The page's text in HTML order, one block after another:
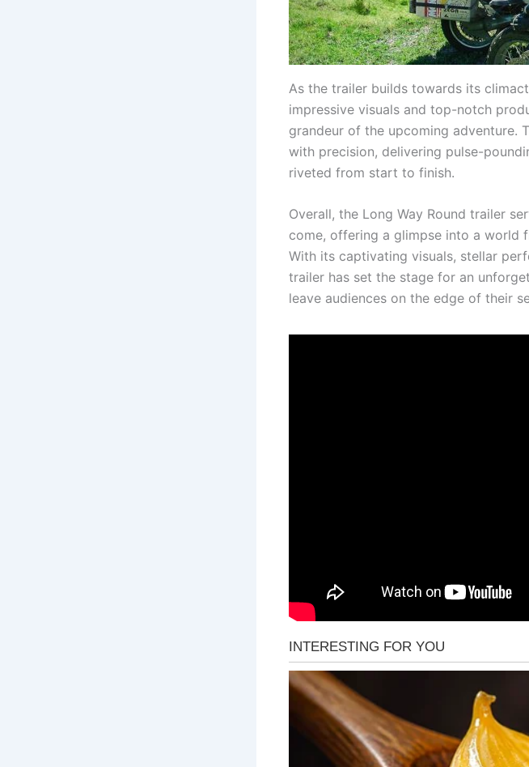
As the trailer builds towards its
impressive visuals and top-notch
grandeur of the upcoming adventure.
with precision, delivering pulse-
riveted from start to finish.
Overall, the Long Way Round trailer
come, offering a glimpse into a world
With its captivating visuals, stellar
trailer has set the stage for an
leave audiences on the edge of their